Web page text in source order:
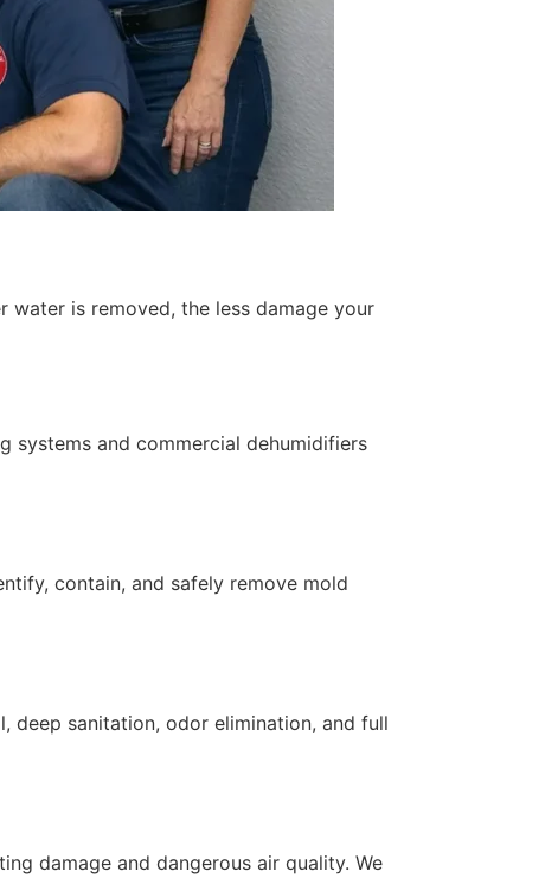
water is removed, the less damage your
systems and commercial dehumidifiers
contain, and safely remove mold
deep sanitation, odor elimination, and full
damage and dangerous air quality. We